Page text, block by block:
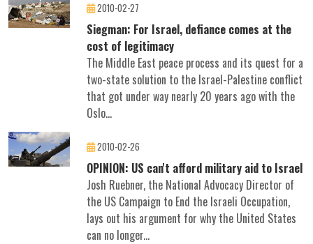
2010-02-27
Siegman: For Israel, defiance comes at the
cost of legitimacy
The Middle East peace process and its quest for a
two-state solution to the Israel-Palestine conflict
that got under way nearly 20 years ago with the
Oslo...
2010-02-26
OPINION: US can't afford military aid to Israel
Josh Ruebner, the National Advocacy Director of
the US Campaign to End the Israeli Occupation,
lays out his argument for why the United States
can no longer...